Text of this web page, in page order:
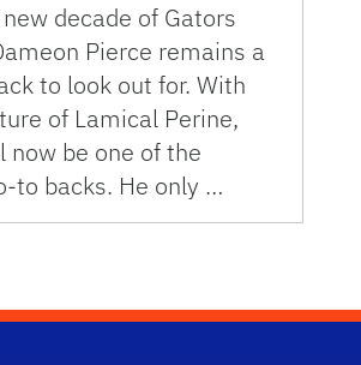
decade of Gators
Pierce remains a
to look out for. With
of Lamical Perine,
now be one of the
to backs. He only …